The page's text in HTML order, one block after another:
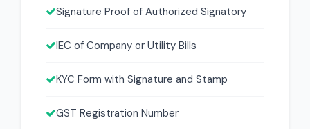
Signature Proof of Authorized Signatory
IEC of Company or Utility Bills
KYC Form with Signature and Stamp
GST Registration Number